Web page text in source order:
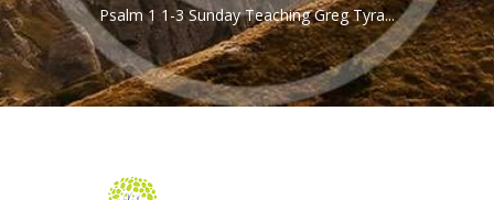
Psalm 1 1-3 Sunday Teaching Greg Tyra...